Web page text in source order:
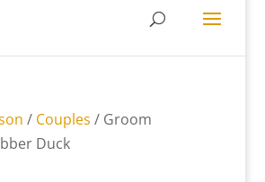
/ Couples / Groom
Duck